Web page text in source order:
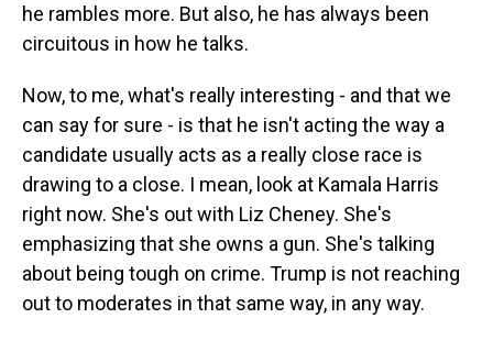
he rambles more. But also, he has always been
circuitous in how he talks.
Now, to me, what's really interesting - and that we
can say for sure - is that he isn't acting the way a
candidate usually acts as a really close race is
drawing to a close. I mean, look at Kamala Harris
right now. She's out with Liz Cheney. She's
emphasizing that she owns a gun. She's talking
about being tough on crime. Trump is not reaching
out to moderates in that same way, in any way.